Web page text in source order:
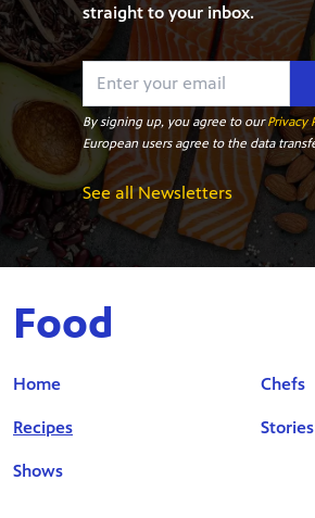
straight to your inbox.
By signing up, you agree to ourPrivacy
European users agree to the data
See all Newsletters
Food
Home
Recipes
Shows
Chefs
Stories